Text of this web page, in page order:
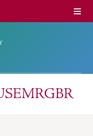
Menu